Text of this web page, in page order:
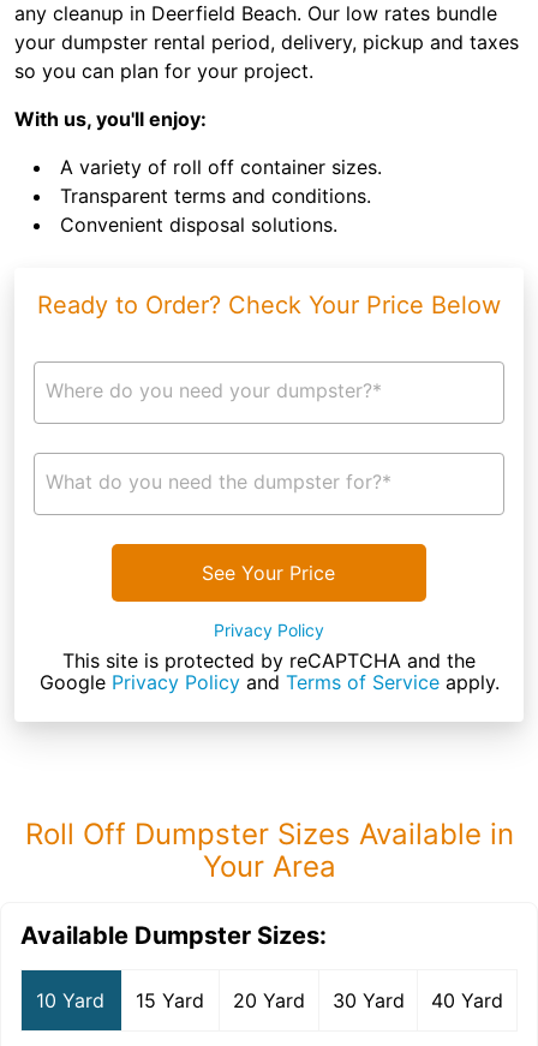
any cleanup in Deerfield Beach. Our low rates bundle
your dumpster rental period, delivery, pickup and taxes
so you can plan for your project.
With us, you'll enjoy:
A variety of roll off container sizes.
Transparent terms and conditions.
Convenient disposal solutions.
Ready to Order? Check Your Price Below
Where do you need your dumpster?*
What do you need the dumpster for?*
See Your Price
Privacy Policy
This site is protected by reCAPTCHA and the
Google Privacy Policyand Terms of Serviceapply.
Roll Off Dumpster Sizes Available in
Your Area
Available Dumpster Sizes:
10 Yard 15 Yard 20 Yard 30 Yard 40 Yard